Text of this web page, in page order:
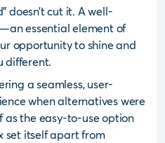
doesn’t cut it. A well-
essential element of
opportunity to shine and
different.
a seamless, user-
when alternatives were
as the easy-to-use option
set itself apart from